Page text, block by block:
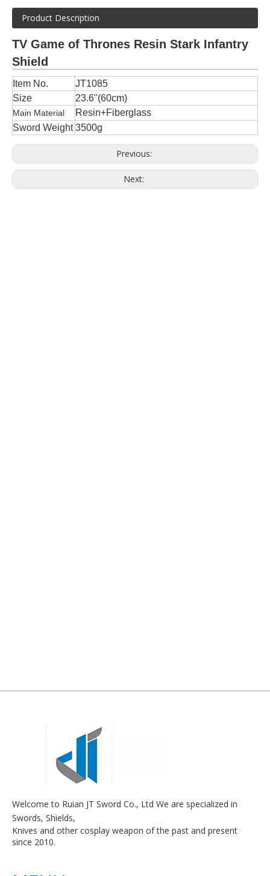
Product Description
TV Game of Thrones Resin Stark Infantry
Shield
Item No.
JT1085
Size
23.6''(60cm)
Main Material
Resin+Fiberglass
Sword Weight 3500g
Previous:
Next:
Welcome to Ruian JT Sword Co., Ltd We are specialized in
Swords, Shields,
Knives and other cosplay weapon of the past and present
since 2010.